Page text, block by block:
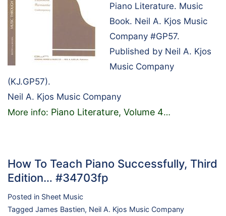
Piano Literature. Music
Book. Neil A. Kjos Music
Company #GP57.
Published by Neil A. Kjos
Music Company
(KJ.GP57).
Neil A. Kjos Music Company
More info: Piano Literature, Volume 4…
How To Teach Piano Successfully, Third
Edition… #34703fp
Posted in Sheet Music
Tagged James Bastien, Neil A. Kjos Music Company